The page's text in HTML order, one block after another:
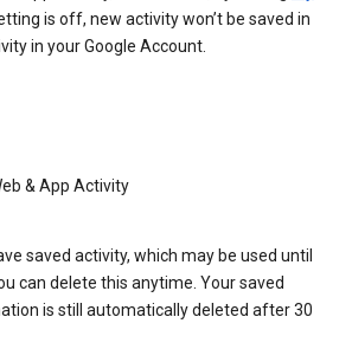
is off, new activity won’t be saved in
in your Google Account.
& App Activity
saved activity, which may be used until
can delete this anytime. Your saved
is still automatically deleted after 30